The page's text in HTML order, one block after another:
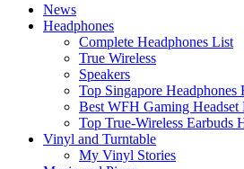
News
Headphones
Complete Headphones List
True Wireless
Speakers
Top Singapore Headphones
Best WFH Gaming
Top True-Wireless Earbuds
Vinyl and Turntable
My Vinyl Stories